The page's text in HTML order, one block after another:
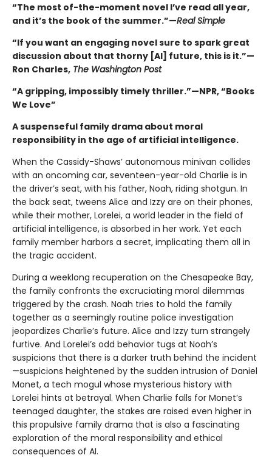
“The most of-the-moment novel I’ve read all year,
and it’s the book of the summer.”—Real Simple
“If you want an engaging novel sure to spark great
discussion about that thorny [AI] future, this is it.”—
Ron Charles, The Washington Post
“A gripping, impossibly timely thriller.”—NPR, “Books
We Love”
A suspenseful family drama about moral
responsibility in the age of artificial intelligence.
When the Cassidy-Shaws’ autonomous minivan collides
with an oncoming car, seventeen-year-old Charlie is in
the driver’s seat, with his father, Noah, riding shotgun. In
the back seat, tweens Alice and Izzy are on their phones,
while their mother, Lorelei, a world leader in the field of
artificial intelligence, is absorbed in her work. Yet each
family member harbors a secret, implicating them all in
the tragic accident.
During a weeklong recuperation on the Chesapeake Bay,
the family confronts the excruciating moral dilemmas
triggered by the crash. Noah tries to hold the family
together as a seemingly routine police investigation
jeopardizes Charlie’s future. Alice and Izzy turn strangely
furtive. And Lorelei’s odd behavior tugs at Noah’s
suspicions that there is a darker truth behind the incident
—suspicions heightened by the sudden intrusion of Daniel
Monet, a tech mogul whose mysterious history with
Lorelei hints at betrayal. When Charlie falls for Monet’s
teenaged daughter, the stakes are raised even higher in
this propulsive family drama that is also a fascinating
exploration of the moral responsibility and ethical
consequences of AI.